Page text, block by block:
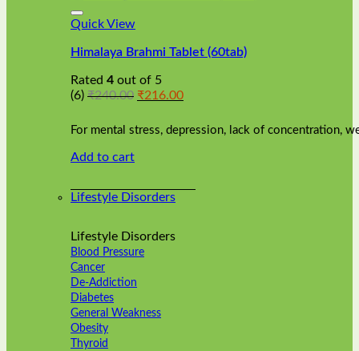
has
multiple
The
may
be
on
product
Quick View
Himalaya Brahmi Tablet (60tab)
Rated 4 out of 5
(6) ₹240.00 Original
was:
₹240.00.
₹216.00Current
is:
₹216.00.
For mental stress, depression, lack of concentration,
Add to cart
Lifestyle Disorders
Lifestyle Disorders
Blood Pressure
Cancer
De-Addiction
Diabetes
General Weakness
Obesity
Thyroid